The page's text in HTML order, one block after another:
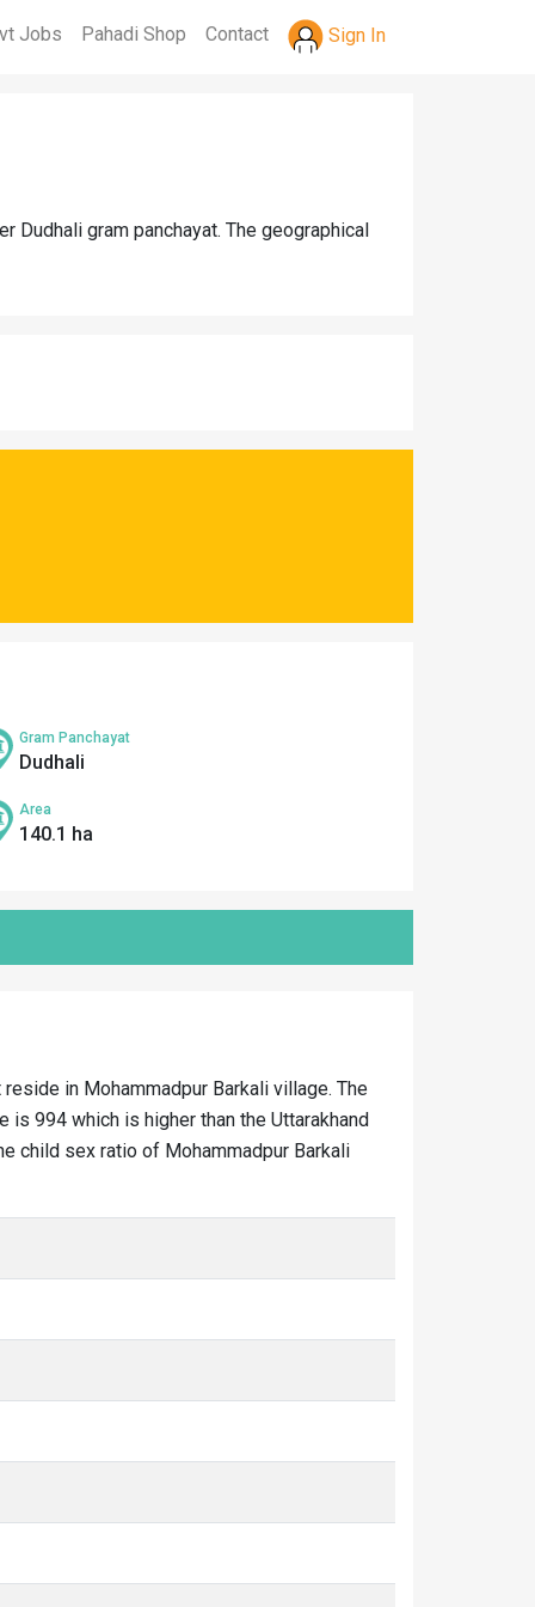
Jobs Pahadi Shop Contact Sign In
Dudhali gram panchayat. The geographical
Gram Panchayat
Dudhali
Area
140.1 ha
in Mohammadpur Barkali village. The
994 which is higher than the Uttarakhand
child sex ratio of Mohammadpur Barkali